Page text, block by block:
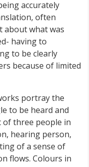
accurately
often
about what was
having to
to be clearly
because of limited
portray the
to be heard and
three people in
hearing person,
of a sense of
flows. Colours in